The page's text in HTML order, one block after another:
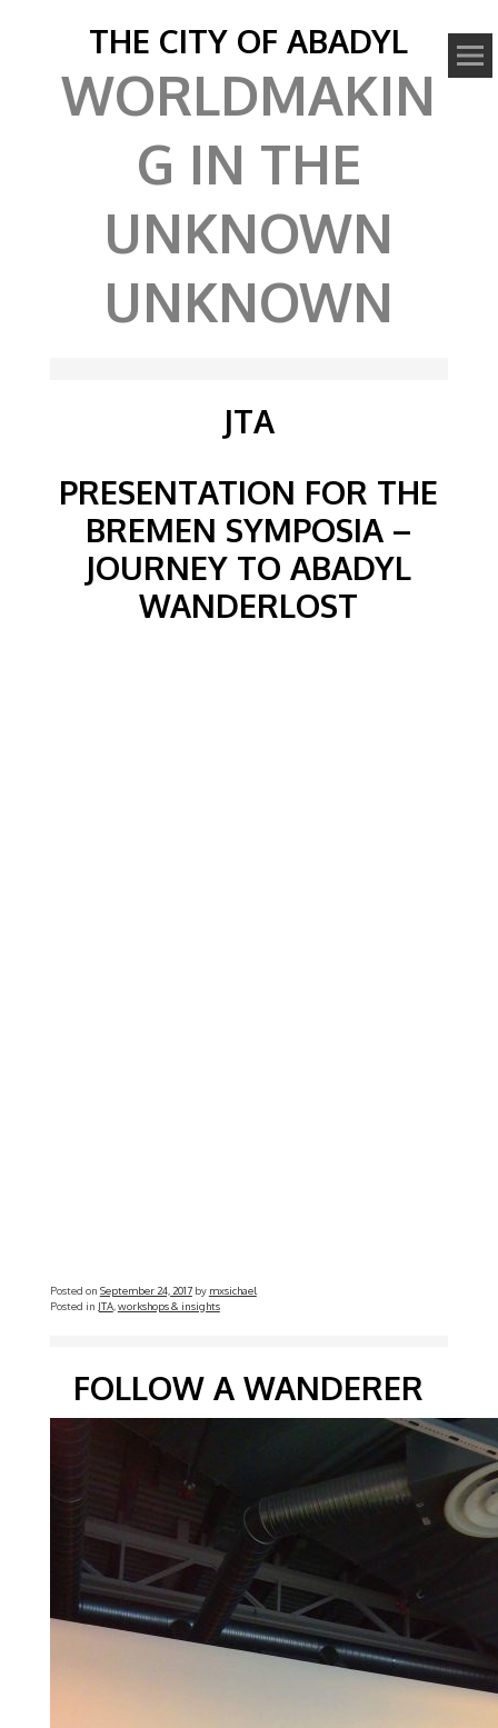
THE CITY OF ABADYL
WORLDMAKIN
G IN THE
UNKNOWN
UNKNOWN
JTA
PRESENTATION FOR THE
BREMEN SYMPOSIA –
JOURNEY TO ABADYL
WANDERLOST
Posted on September 24, 2017by mxsichael
Posted in JTA, workshops & insights
FOLLOW A WANDERER